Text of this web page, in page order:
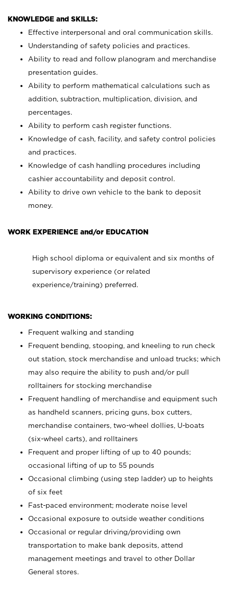
KNOWLEDGE and SKILLS:
Effective interpersonal and oral communication skills.
Understanding of safety policies and practices.
Ability to read and follow planogram and merchandise
presentation guides.
Ability to perform mathematical calculations such as
addition, subtraction, multiplication, division, and
percentages.
Ability to perform cash register functions.
Knowledge of cash, facility, and safety control policies
and practices.
Knowledge of cash handling procedures including
cashier accountability and deposit control.
Ability to drive own vehicle to the bank to deposit
money.
WORK EXPERIENCE and/or EDUCATION
High school diploma or equivalent and six months of
supervisory experience (or related
experience/training) preferred.
WORKING CONDITIONS:
Frequent walking and standing
Frequent bending, stooping, and kneeling to run check
out station, stock merchandise and unload trucks; which
may also require the ability to push and/or pull
rolltainers for stocking merchandise
Frequent handling of merchandise and equipment such
as handheld scanners, pricing guns, box cutters,
merchandise containers, two-wheel dollies, U-boats
(six-wheel carts), and rolltainers
Frequent and proper lifting of up to 40 pounds;
occasional lifting of up to 55 pounds
Occasional climbing (using step ladder) up to heights
of six feet
Fast-paced environment; moderate noise level
Occasional exposure to outside weather conditions
Occasional or regular driving/providing own
transportation to make bank deposits, attend
management meetings and travel to other Dollar
General stores.